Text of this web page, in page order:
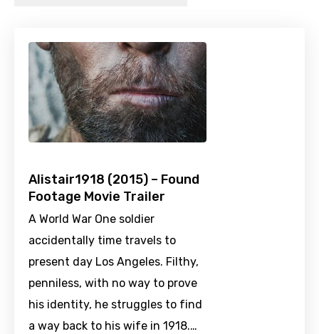
Alistair1918 (2015) – Found
Footage Movie Trailer
A World War One soldier
accidentally time travels to
present day Los Angeles. Filthy,
penniless, with no way to prove
his identity, he struggles to find
a way back to his wife in 1918.…